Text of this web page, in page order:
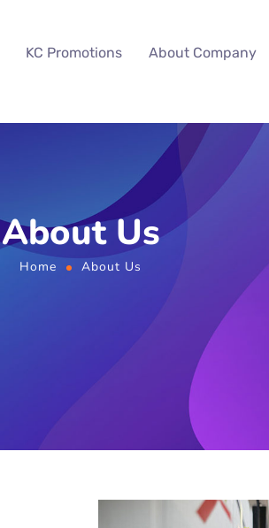
KC Promotions About Company
About Us
Home About Us